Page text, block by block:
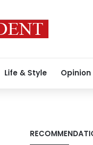
Life & Style Opinion